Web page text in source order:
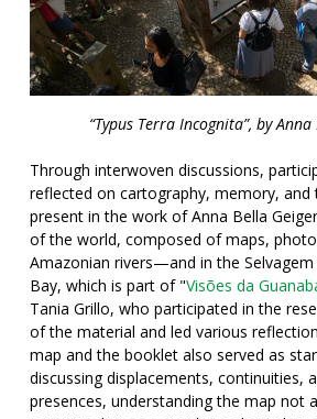
“Typus Terra Incognita”, by
Through interwoven discussions,
reflected on cartography, memory,
present in the work of Anna Bella
of the world, composed of maps,
Amazonian rivers—and in the
Bay, which is part of "Visões da
Tania Grillo, who participated in the
of the material and led various
map and the booklet also served as
discussing displacements, continuities,
presences, understanding the map not